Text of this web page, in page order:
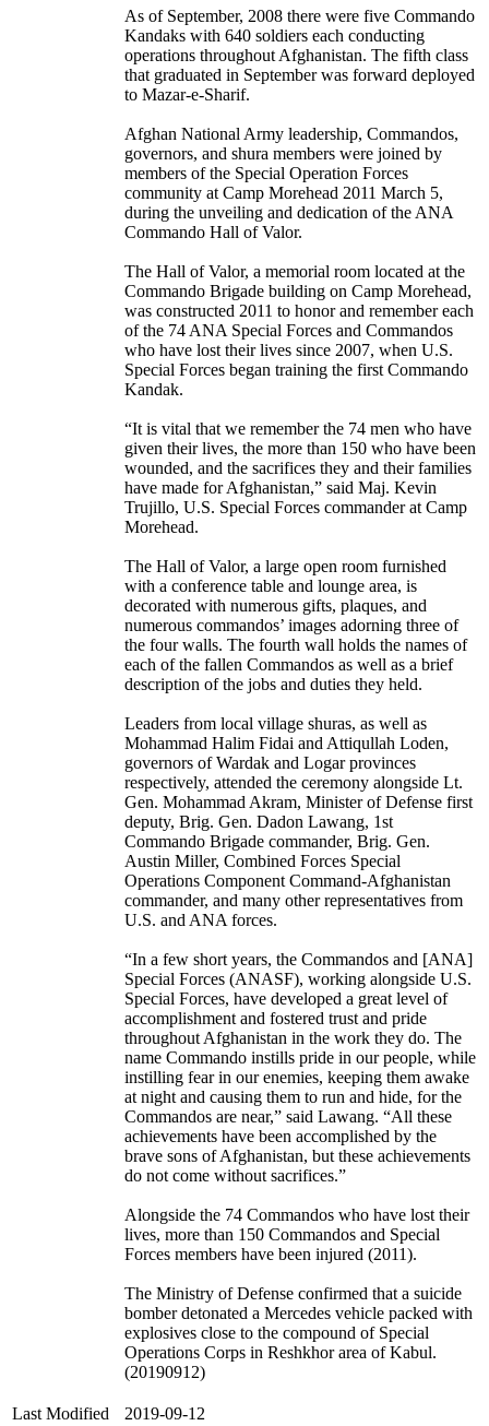
As of September, 2008 there were five Commando
Kandaks with 640 soldiers each conducting
operations throughout Afghanistan. The fifth class
that graduated in September was forward deployed
to Mazar-e-Sharif.
Afghan National Army leadership, Commandos,
governors, and shura members were joined by
members of the Special Operation Forces
community at Camp Morehead 2011 March 5,
during the unveiling and dedication of the ANA
Commando Hall of Valor.
The Hall of Valor, a memorial room located at the
Commando Brigade building on Camp Morehead,
was constructed 2011 to honor and remember each
of the 74 ANA Special Forces and Commandos
who have lost their lives since 2007, when U.S.
Special Forces began training the first Commando
Kandak.
“It is vital that we remember the 74 men who have
given their lives, the more than 150 who have been
wounded, and the sacrifices they and their families
have made for Afghanistan,” said Maj. Kevin
Trujillo, U.S. Special Forces commander at Camp
Morehead.
The Hall of Valor, a large open room furnished
with a conference table and lounge area, is
decorated with numerous gifts, plaques, and
numerous commandos’ images adorning three of
the four walls. The fourth wall holds the names of
each of the fallen Commandos as well as a brief
description of the jobs and duties they held.
Leaders from local village shuras, as well as
Mohammad Halim Fidai and Attiqullah Loden,
governors of Wardak and Logar provinces
respectively, attended the ceremony alongside Lt.
Gen. Mohammad Akram, Minister of Defense first
deputy, Brig. Gen. Dadon Lawang, 1st
Commando Brigade commander, Brig. Gen.
Austin Miller, Combined Forces Special
Operations Component Command-Afghanistan
commander, and many other representatives from
U.S. and ANA forces.
“In a few short years, the Commandos and [ANA]
Special Forces (ANASF), working alongside U.S.
Special Forces, have developed a great level of
accomplishment and fostered trust and pride
throughout Afghanistan in the work they do. The
name Commando instills pride in our people, while
instilling fear in our enemies, keeping them awake
at night and causing them to run and hide, for the
Commandos are near,” said Lawang. “All these
achievements have been accomplished by the
brave sons of Afghanistan, but these achievements
do not come without sacrifices.”
Alongside the 74 Commandos who have lost their
lives, more than 150 Commandos and Special
Forces members have been injured (2011).
The Ministry of Defense confirmed that a suicide
bomber detonated a Mercedes vehicle packed with
explosives close to the compound of Special
Operations Corps in Reshkhor area of Kabul.
(20190912)
Last Modified 2019-09-12